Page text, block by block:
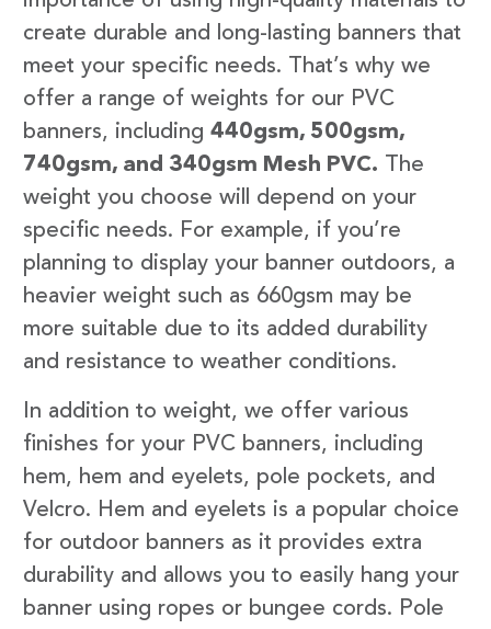
create durable and long-lasting banners that
meet your specific needs. That’s why we
offer a range of weights for our PVC
banners, including 440gsm, 500gsm,
740gsm, and 340gsm Mesh PVC. The
weight you choose will depend on your
specific needs. For example, if you’re
planning to display your banner outdoors, a
heavier weight such as 660gsm may be
more suitable due to its added durability
and resistance to weather conditions.
In addition to weight, we offer various
finishes for your PVC banners, including
hem, hem and eyelets, pole pockets, and
Velcro. Hem and eyelets is a popular choice
for outdoor banners as it provides extra
durability and allows you to easily hang your
banner using ropes or bungee cords. Pole